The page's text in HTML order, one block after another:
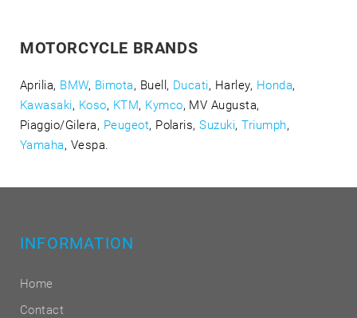
MOTORCYCLE BRANDS
Aprilia, BMW, Bimota, Buell, Ducati, Harley, Honda,
Kawasaki, Koso, KTM, Kymco, MV Augusta,
Piaggio/Gilera, Peugeot, Polaris,Suzuki,Triumph,
Yamaha, Vespa.
INFORMATION
Home
Contact